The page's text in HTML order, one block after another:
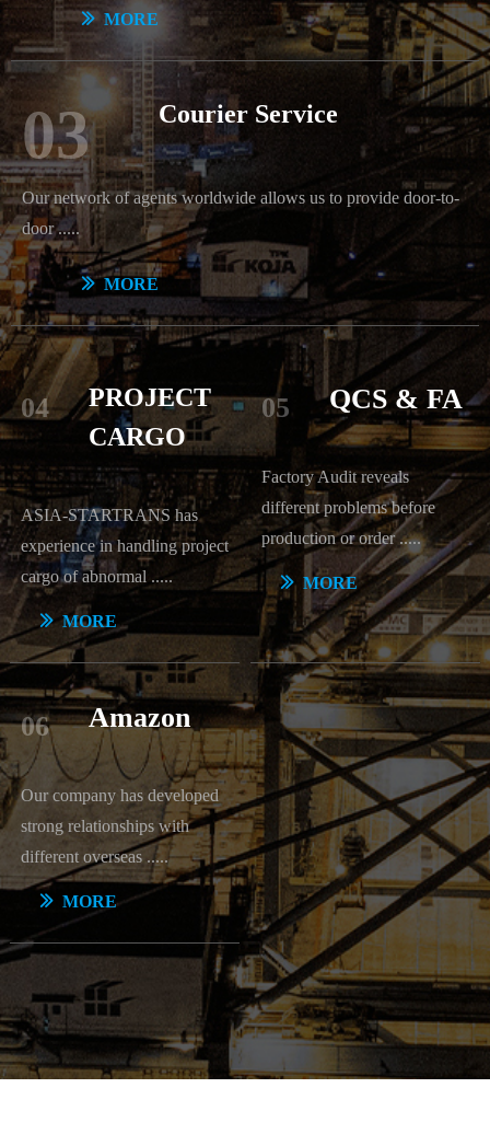
ꅀ MORE
03 Courier Service
Our network of agents worldwide allows us to provide door-to-
door .....
ꅀ MORE
04
PROJECT
CARGO
ASIA-STARTRANS has
experience in handling project
cargo of abnormal .....
ꅀ MORE
05 QCS & FA
Factory Audit reveals
different problems before
production or order.....
ꅀ MORE
06 Amazon
Our company has developed
strong relationships with
different overseas .....
ꅀ MORE